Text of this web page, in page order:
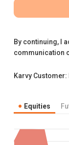
By continuing, I
communication
Karvy
Equities